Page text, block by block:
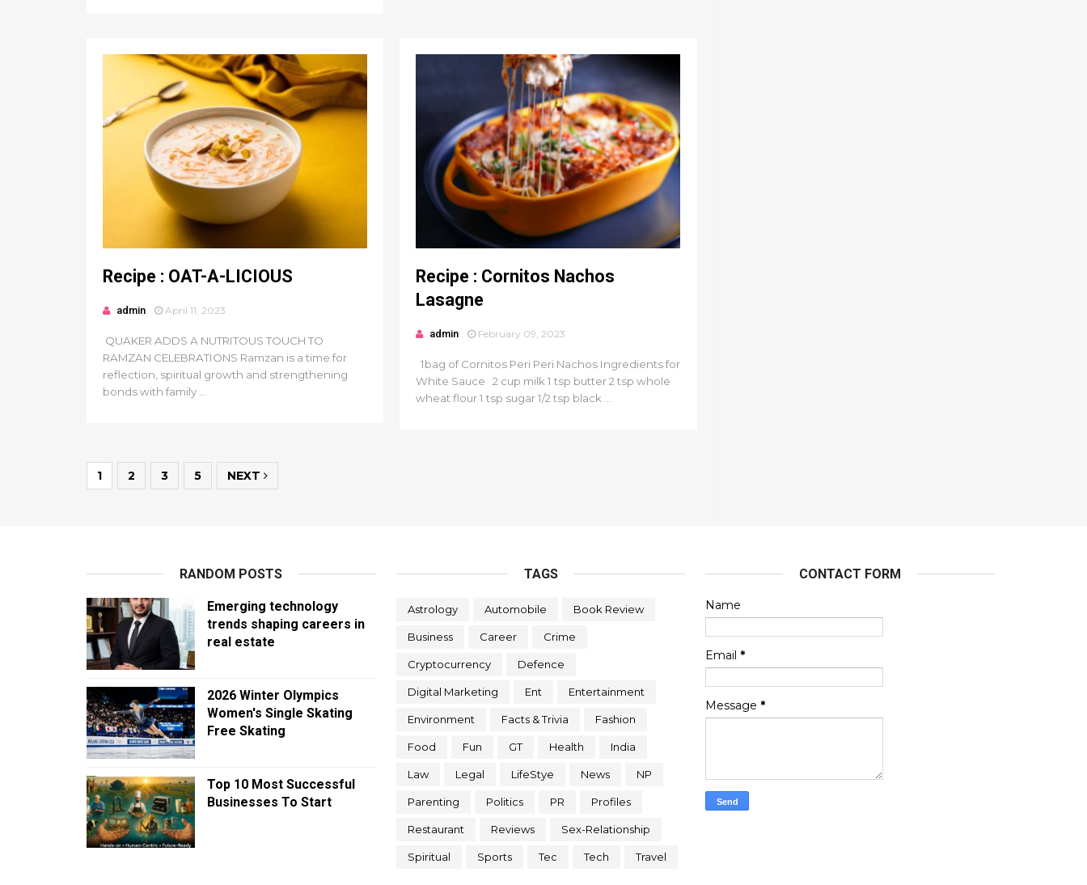
Recipe : OAT-A-LICIOUS
admin April 11, 2023
QUAKER ADDS A NUTRITOUS TOUCH TO
RAMZAN CELEBRATIONS Ramzan is a time for
reflection, spiritual growth and strengthening
bonds with family ...
Recipe : Cornitos Nachos
Lasagne
admin February 09, 2023
1bag of Cornitos Peri Peri Nachos Ingredients for
White Sauce 2 cup milk 1 tsp butter 2 tsp whole
wheat flour 1 tsp sugar 1/2 tsp black ...
1 2 3 5 NEXT
RANDOM POSTS
Emerging technology
trends shaping careers in
real estate
2026 Winter Olympics
Women's Single Skating
Free Skating
Top 10 Most Successful
Businesses To Start
TAGS
Astrology Automobile Book Review
Business Career Crime
Cryptocurrency Defence
Digital Marketing Ent Entertainment
Environment Facts & Trivia Fashion
Food Fun GT Health India
Law Legal LifeStye News NP
Parenting Politics PR Profiles
Restaurant Reviews Sex-Relationship
Spiritual Sports Tec Tech Travel
CONTACT FORM
Name
Email *
Message *